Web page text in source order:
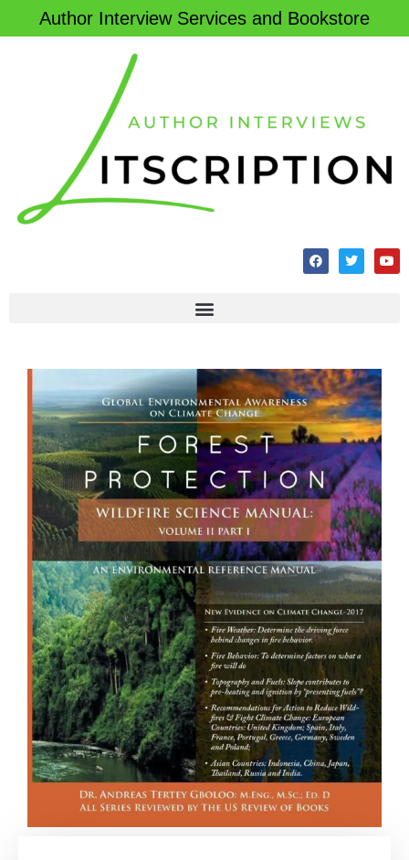
Author Interview Services and Bookstore